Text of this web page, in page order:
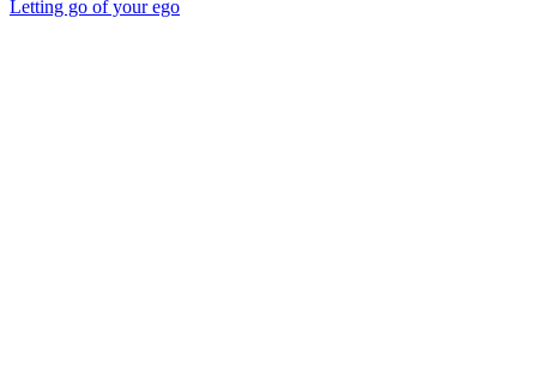
Letting go of your ego